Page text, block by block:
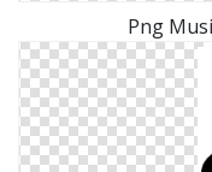
Png